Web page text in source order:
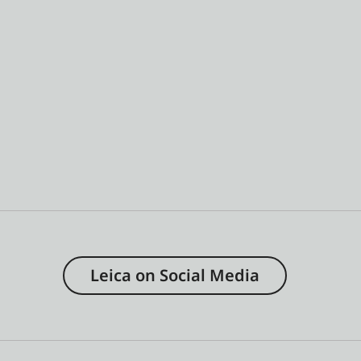
Leica on Social Media